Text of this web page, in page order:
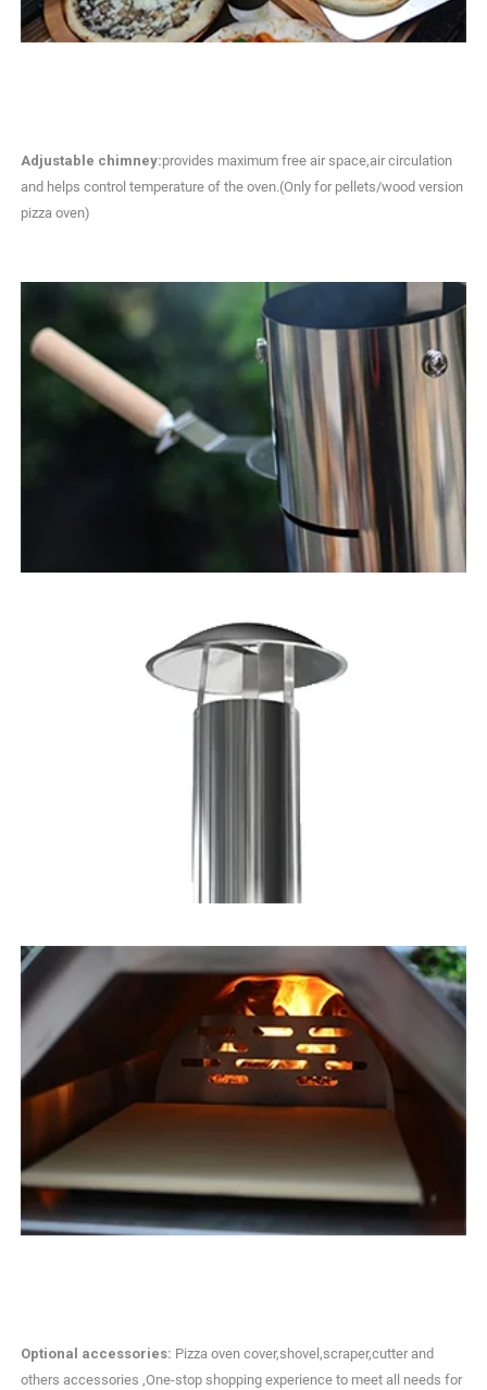
Adjustable chimney:provides maximum free air space,air circulation
and helps control temperature of the oven.(Only for pellets/wood version
pizza oven)
Optional accessories: Pizza oven cover,shovel,scraper,cutter and
others accessories ,One-stop shopping experience to meet all needs for